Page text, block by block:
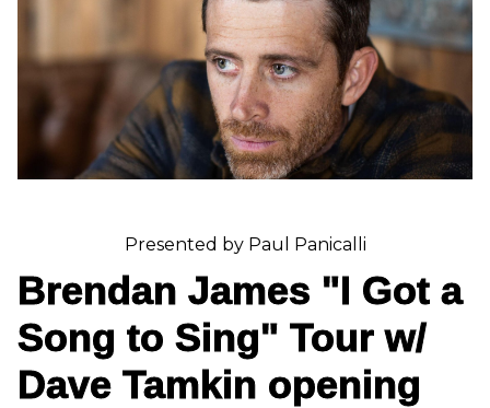
Presented by Paul Panicalli
Brendan James "I Got a
Song to Sing" Tour w/
Dave Tamkin opening